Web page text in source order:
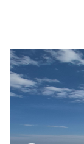
less
signals,
wired